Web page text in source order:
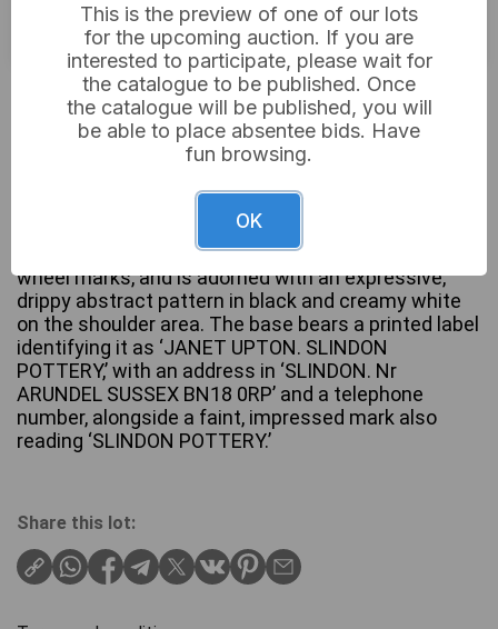
VAT: 20% on commission only
Sold for:£14
A studio pottery vase by Janet Upton for Slindon
Pottery, featuring a bulbous body and a tall, narrow,
ridged neck. The exterior is finished with an earthy
brown and tan glaze, exhibiting visible horizontal
wheel marks, and is adorned with an expressive,
drippy abstract pattern in black and creamy white
on the shoulder area. The base bears a printed label
identifying it as ‘JANET UPTON. SLINDON
POTTERY,’ with an address in ‘SLINDON. Nr
ARUNDEL SUSSEX BN18 0RP’ and a telephone
number, alongside a faint, impressed mark also
reading ‘SLINDON POTTERY.’
Share this lot:
This is the preview of one of our lots
for the upcoming auction. If you are
interested to participate, please wait for
the catalogue to be published. Once
the catalogue will be published, you will
be able to place absentee bids. Have
fun browsing.
OK